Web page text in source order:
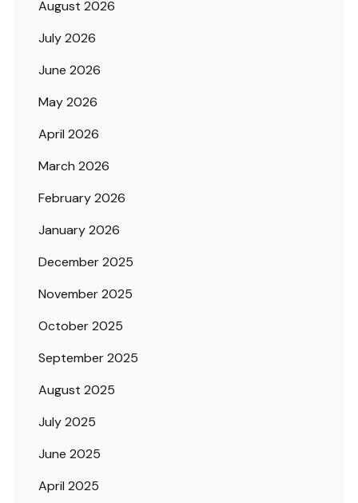
August 2026
July 2026
June 2026
May 2026
April 2026
March 2026
February 2026
January 2026
December 2025
November 2025
October 2025
September 2025
August 2025
July 2025
June 2025
April 2025